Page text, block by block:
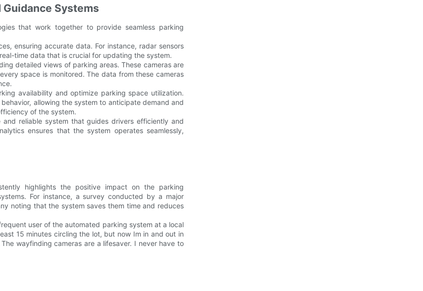
Systems
that work together to provide seamless parking
ensuring accurate data. For instance, radar sensors
time data that is crucial for updating the system.
detailed views of parking areas. These cameras are
space is monitored. The data from these cameras
availability and optimize parking space utilization.
allowing the system to anticipate demand and
of the system.
and reliable system that guides drivers efficiently and
ensures that the system operates seamlessly,
highlights the positive impact on the parking
For instance, a survey conducted by a major
noting that the system saves them time and reduces
user of the automated parking system at a local
15 minutes circling the lot, but now Im in and out in
wayfinding cameras are a lifesaver. I never have to